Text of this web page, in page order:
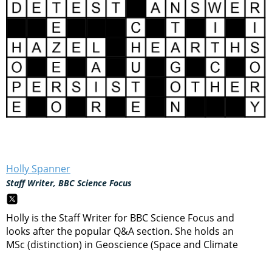
Holly Spanner
Staff Writer, BBC Science Focus
Holly is the Staff Writer for BBC Science Focus and
looks after the popular Q&A section. She holds an
MSc (distinction) in Geoscience (Space and Climate